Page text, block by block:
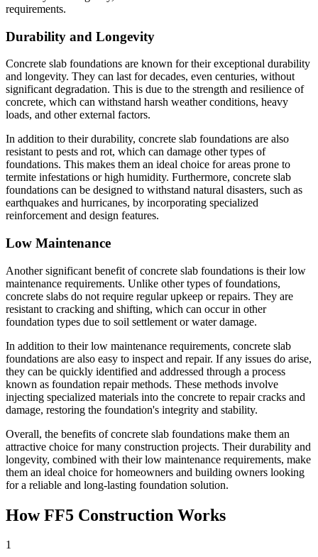
requirements.
Durability and Longevity
Concrete slab foundations are known for their exceptional durability
and longevity. They can last for decades, even centuries, without
significant degradation. This is due to the strength and resilience of
concrete, which can withstand harsh weather conditions, heavy
loads, and other external factors.
In addition to their durability, concrete slab foundations are also
resistant to pests and rot, which can damage other types of
foundations. This makes them an ideal choice for areas prone to
termite infestations or high humidity. Furthermore, concrete slab
foundations can be designed to withstand natural disasters, such as
earthquakes and hurricanes, by incorporating specialized
reinforcement and design features.
Low Maintenance
Another significant benefit of concrete slab foundations is their low
maintenance requirements. Unlike other types of foundations,
concrete slabs do not require regular upkeep or repairs. They are
resistant to cracking and shifting, which can occur in other
foundation types due to soil settlement or water damage.
In addition to their low maintenance requirements, concrete slab
foundations are also easy to inspect and repair. If any issues do arise,
they can be quickly identified and addressed through a process
known as foundation repair methods. These methods involve
injecting specialized materials into the concrete to repair cracks and
damage, restoring the foundation's integrity and stability.
Overall, the benefits of concrete slab foundations make them an
attractive choice for many construction projects. Their durability and
longevity, combined with their low maintenance requirements, make
them an ideal choice for homeowners and building owners looking
for a reliable and long-lasting foundation solution.
How FF5 Construction Works
1